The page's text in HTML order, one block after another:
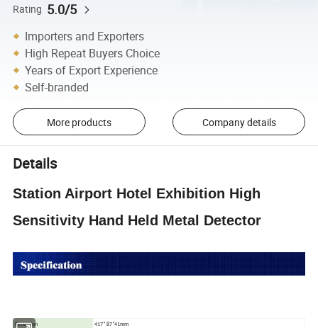
Rating 5.0/5
Importers and Exporters
High Repeat Buyers Choice
Years of Export Experience
Self-branded
More products Company details
Details
Station Airport Hotel Exhibition High
Sensitivity Hand Held Metal Detector
Dimension 417* 87*41mm